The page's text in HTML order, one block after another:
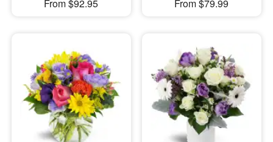
From $92.95 From $79.99